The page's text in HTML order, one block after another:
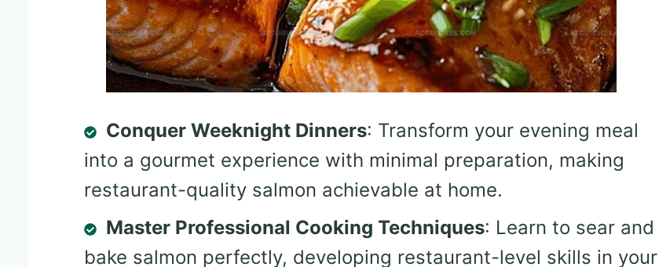
Conquer Weeknight Dinners: Transform your evening meal
into a gourmet experience with minimal preparation, making
restaurant-quality salmon achievable at home.
Master Professional Cooking Techniques: Learn to sear and
bake salmon perfectly, developing restaurant-level skills in your